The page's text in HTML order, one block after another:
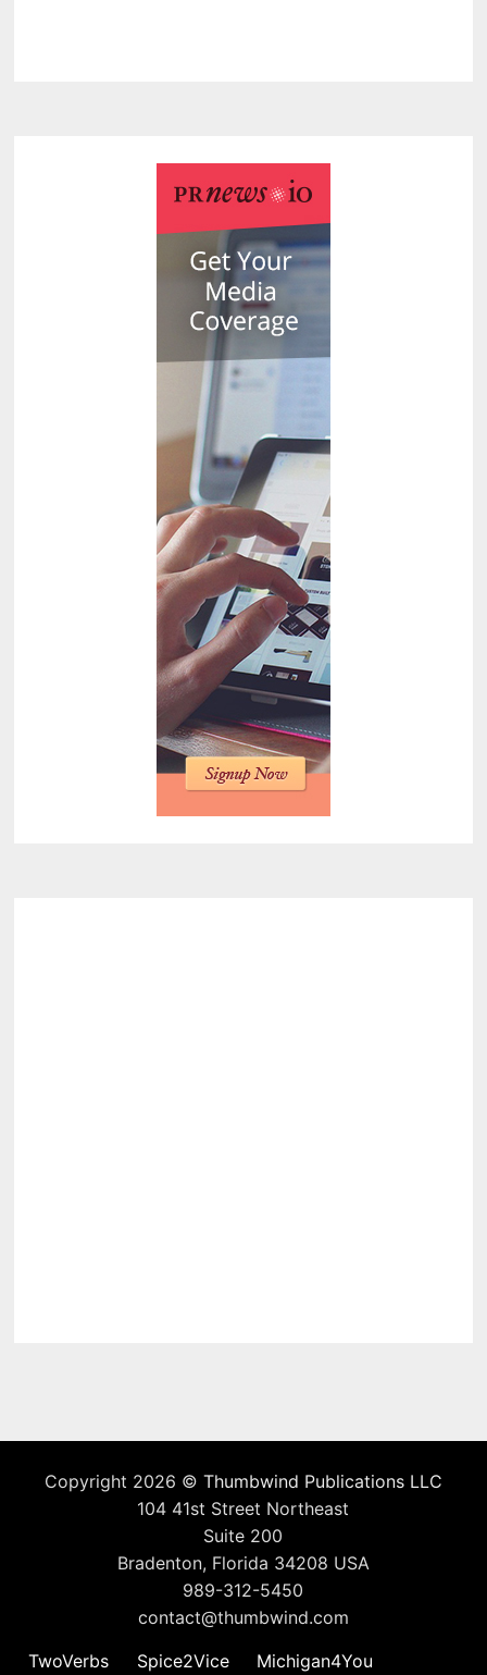
Copyright 2026 © Thumbwind Publications LLC
104 41st Street Northeast
Suite 200
Bradenton, Florida 34208 USA
989-312-5450
contact@thumbwind.com
TwoVerbs
Spice2Vice Michigan4You